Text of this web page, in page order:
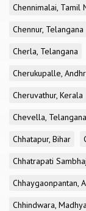
Chennimalai, Tamil
Chennur, Telangana
Cherla, Telangana
Cherukupalle,
Cheruvathur, Kerala
Chevella, Telangana
Chhatapur, Bihar
Chhatrapati
Chhaygaonpantan,
Chhindwara,